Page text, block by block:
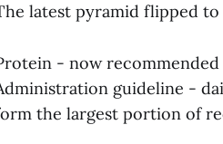
latest pyramid flipped
- now
guideline -
the largest portion of